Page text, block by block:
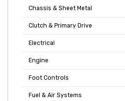
Chassis & Sheet Metal
Clutch & Primary Drive
Electrical
Engine
Foot Controls
Fuel & Air Systems